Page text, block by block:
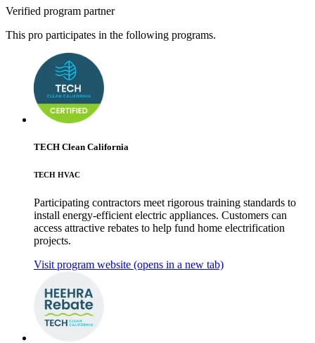
Verified program partner
This pro participates in the following programs.
TECH Clean California
TECH HVAC
Participating contractors meet rigorous training standards to
install energy-efficient electric appliances. Customers can
access attractive rebates to help fund home electrification
projects.
Visit program website (opens in a new tab)